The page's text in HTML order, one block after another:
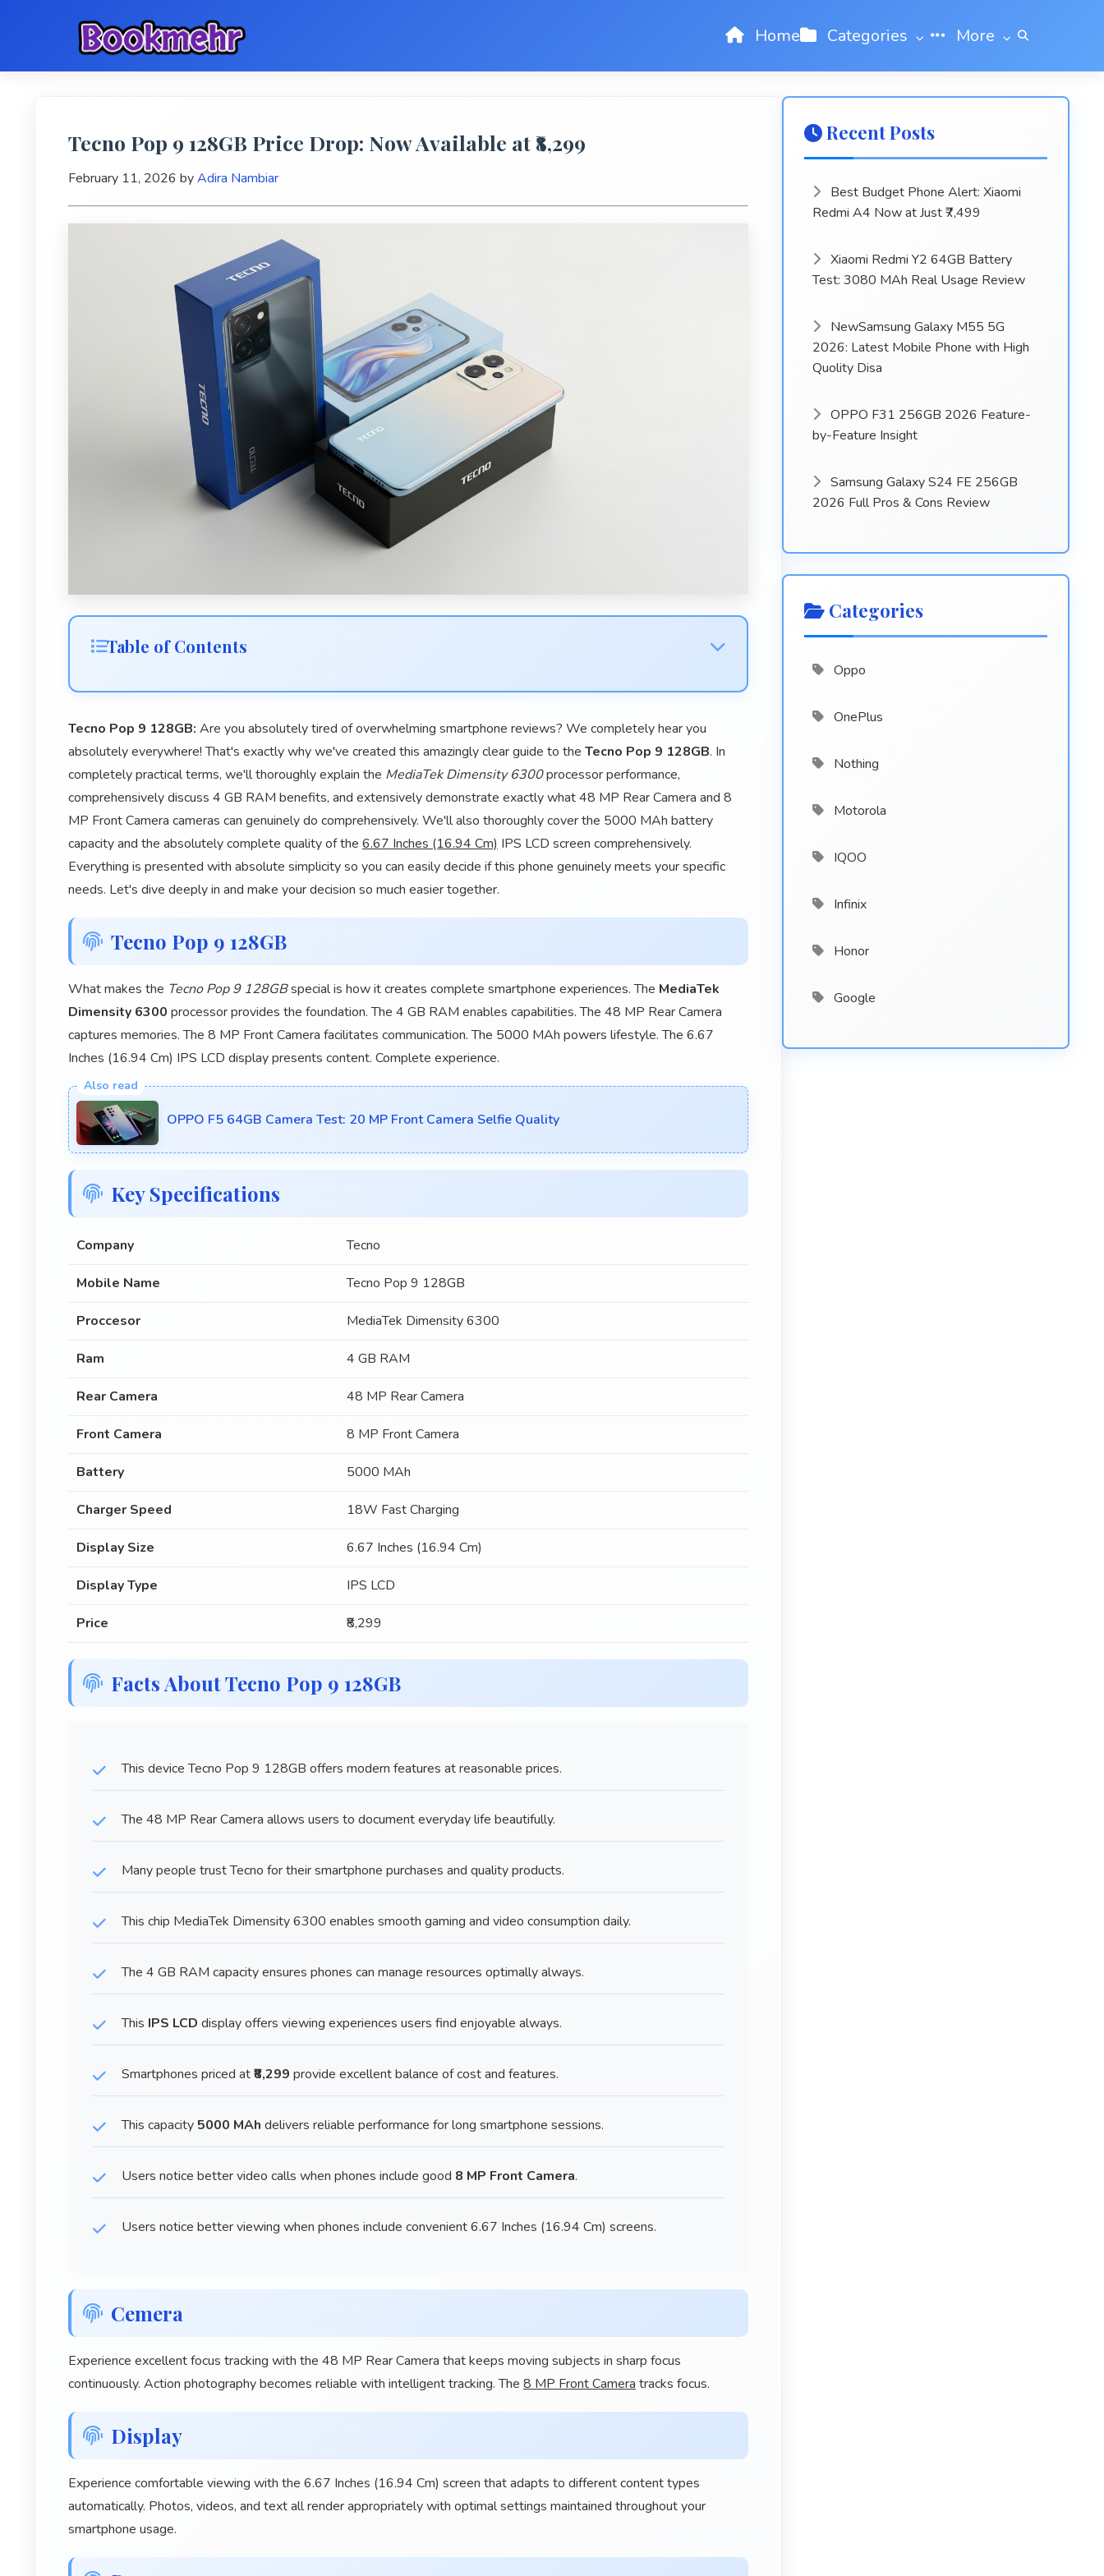
Home Categories More
Tecno Pop 9 128GB Price Drop: Now Available at ₹8,299
February 11, 2026 byAdira Nambiar
Table of Contents
Tecno Pop 9 128GB: Are you absolutely tired of overwhelming smartphone reviews? We completely hear you
absolutely everywhere! That's exactly why we've created this amazingly clear guide to the Tecno Pop 9 128GB. In
completely practical terms, we'll thoroughly explain the MediaTek Dimensity 6300processor performance,
comprehensively discuss 4 GB RAM benefits, and extensively demonstrate exactly what 48 MP Rear Camera and 8
MP Front Camera cameras can genuinely do comprehensively. We'll also thoroughly cover the 5000 MAh battery
capacity and the absolutely complete quality of the 6.67 Inches (16.94 Cm) IPS LCD screen comprehensively.
Everything is presented with absolute simplicity so you can easily decide if this phone genuinely meets your specific
needs. Let's dive deeply in and make your decision so much easier together.
Tecno Pop 9 128GB
What makes the Tecno Pop 9 128GBspecial is how it creates complete smartphone experiences. The MediaTek
Dimensity 6300 processor provides the foundation. The 4 GB RAM enables capabilities. The 48 MP Rear Camera
captures memories. The 8 MP Front Camera facilitates communication. The 5000 MAh powers lifestyle. The 6.67
Inches (16.94 Cm) IPS LCD display presents content. Complete experience.
OPPO F5 64GB Camera Test: 20 MP Front Camera Selfie Quality
Key Specifications
Company Tecno
Mobile Name Tecno Pop 9 128GB
Proccesor MediaTek Dimensity 6300
Ram 4 GB RAM
Rear Camera 48 MP Rear Camera
Front Camera 8 MP Front Camera
Battery 5000 MAh
Charger Speed 18W Fast Charging
Display Size 6.67 Inches (16.94 Cm)
Display Type IPS LCD
Price ₹8,299
Facts About Tecno Pop 9 128GB
This device Tecno Pop 9 128GB offers modern features at reasonable prices.
The 48 MP Rear Camera allows users to document everyday life beautifully.
Many people trust Tecno for their smartphone purchases and quality products.
This chip MediaTek Dimensity 6300 enables smooth gaming and video consumption daily.
The 4 GB RAM capacity ensures phones can manage resources optimally always.
This IPS LCD display offers viewing experiences users find enjoyable always.
Smartphones priced at₹8,299 provide excellent balance of cost and features.
This capacity 5000 MAh delivers reliable performance for long smartphone sessions.
Users notice better video calls when phones include good 8 MP Front Camera.
Users notice better viewing when phones include convenient 6.67 Inches (16.94 Cm) screens.
Cemera
Experience excellent focus tracking with the 48 MP Rear Camera that keeps moving subjects in sharp focus
continuously. Action photography becomes reliable with intelligent tracking. The 8 MP Front Camera tracks focus.
Display
Experience comfortable viewing with the 6.67 Inches (16.94 Cm) screen that adapts to different content types
automatically. Photos, videos, and text all render appropriately with optimal settings maintained throughout your
smartphone usage.
Recent Posts
Best Budget Phone Alert: Xiaomi
Redmi A4 Now at Just ₹7,499
Xiaomi Redmi Y2 64GB Battery
Test: 3080 MAh Real Usage Review
NewSamsung Galaxy M55 5G
2026: Latest Mobile Phone with High
Quolity Disa
OPPO F31 256GB 2026 Feature-
by-Feature Insight
Samsung Galaxy S24 FE 256GB
2026 Full Pros & Cons Review
Categories
Oppo
OnePlus
Nothing
Motorola
IQOO
Infinix
Honor
Google